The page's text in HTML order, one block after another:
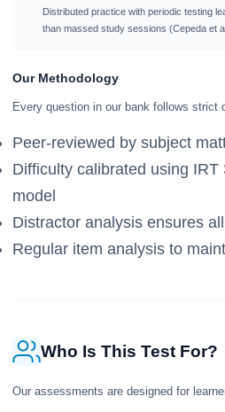
Distributed practice with periodic testing
than massed study sessions (Cepeda et
Our Methodology
Every question in our bank follows strict
Peer-reviewed by subject
Difficulty calibrated using
model
Distractor analysis ensures
Regular item analysis to
Who Is This Test For?
Our assessments are designed for